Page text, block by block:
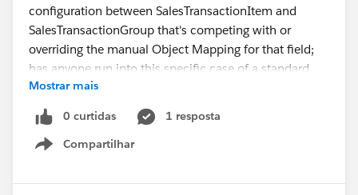
configuration between SalesTransactionItem and
SalesTransactionGroup that's competing with or
overriding the manual Object Mapping for that field;
has anyone run into this specific case of a standard
grouping field not sticking when its target is also a
context node, and if so, where in the Node
Relationship setup should I be looking to resolve it?
8/1/2026:
Mostrar mais
0 curtidas
1 resposta
Compartilhar
Show menu